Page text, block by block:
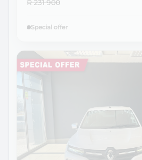
R 231 900
Special offer